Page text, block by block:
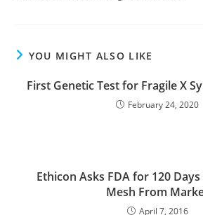
YOU MIGHT ALSO LIKE
First Genetic Test for Fragile X
February 24, 2020
Ethicon Asks FDA for 120
Mesh From
April 7, 2016